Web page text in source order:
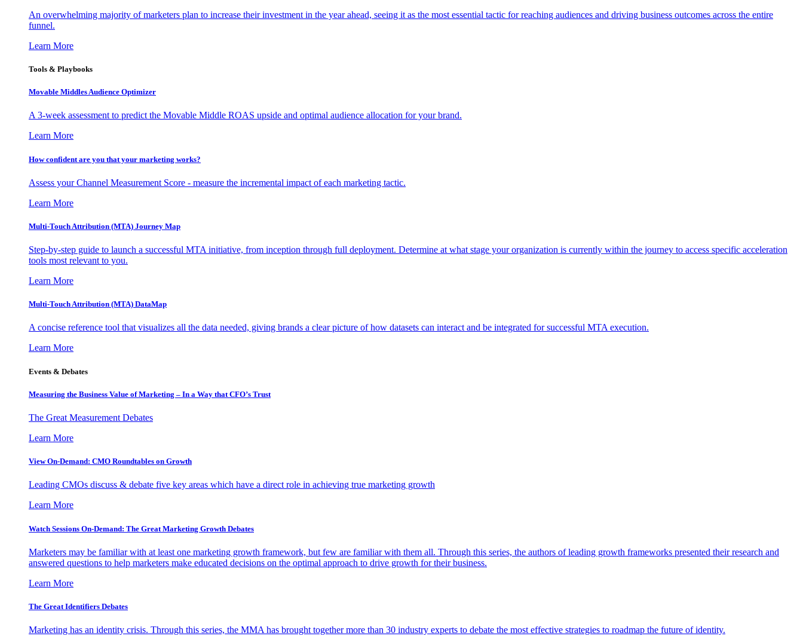
An overwhelming majority of marketers plan to increase their investment in the year ahead, seeing it as the most essential tactic for reaching audiences and driving business outcomes across the entire
funnel.
Learn More
Tools & Playbooks
Movable Middles Audience Optimizer
A 3-week assessment to predict the Movable Middle ROAS upside and optimal audience allocation for your brand.
Learn More
How confident are you that your marketing works?
Assess your Channel Measurement Score - measure the incremental impact of each marketing tactic.
Learn More
Multi-Touch Attribution (MTA) Journey Map
Step-by-step guide to launch a successful MTA initiative, from inception through full deployment. Determine at what stage your organization is currently within the journey to access specific acceleration
tools most relevant to you.
Learn More
Multi-Touch Attribution (MTA) DataMap
A concise reference tool that visualizes all the data needed, giving brands a clear picture of how datasets can interact and be integrated for successful MTA execution.
Learn More
Events & Debates
Measuring the Business Value of Marketing – In a Way that CFO’s Trust
The Great Measurement Debates
Learn More
View On-Demand: CMO Roundtables on Growth
Leading CMOs discuss & debate five key areas which have a direct role in achieving true marketing growth
Learn More
Watch Sessions On-Demand: The Great Marketing Growth Debates
Marketers may be familiar with at least one marketing growth framework, but few are familiar with them all. Through this series, the authors of leading growth frameworks presented their research and
answered questions to help marketers make educated decisions on the optimal approach to drive growth for their business.
Learn More
The Great Identifiers Debates
Marketing has an identity crisis. Through this series, the MMA has brought together more than 30 industry experts to debate the most effective strategies to roadmap the future of identity.